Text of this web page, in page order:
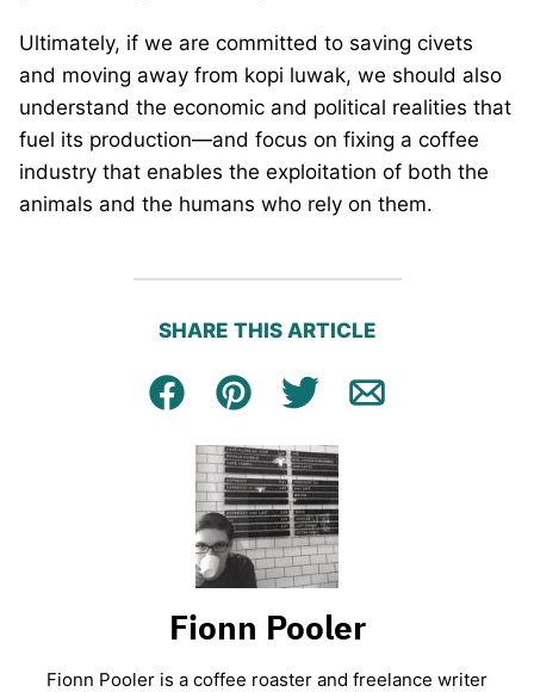
Ultimately, if we are committed to saving civets
and moving away from kopi luwak, we should also
understand the economic and political realities that
fuel its production—and focus on fixing a coffee
industry that enables the exploitation of both the
animals and the humans who rely on them.
SHARE THIS ARTICLE
Facebook
Pin Tweet Email
Fionn Pooler
Fionn Pooler is a coffee roaster and freelance writer